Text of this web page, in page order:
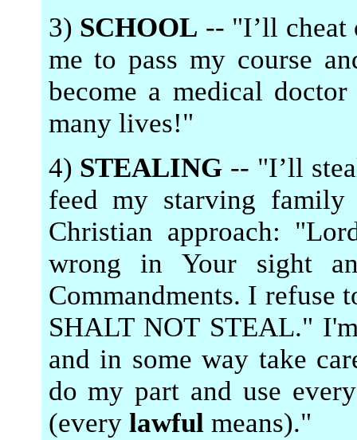
3) SCHOOL -- "I’ll cheat
me to pass my course
become a medical
many lives!"
4) STEALING -- "I’ll
feed my starving family
Christian approach:
wrong in Your sight
Commandments. I refuse
SHALT NOT STEAL."
and in some way take
do my part and use
(every lawfulmeans)."